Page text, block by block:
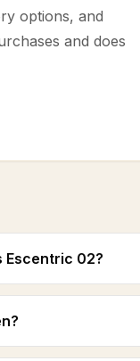
options, and
and does
Escentric 02?